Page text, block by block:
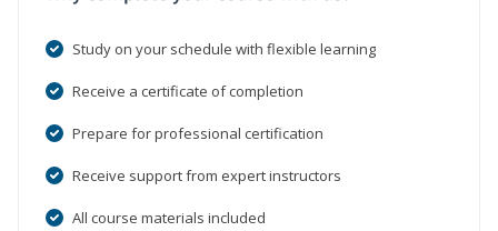
Study on your schedule with flexible learning
Receive a certificate of completion
Prepare for professional certification
Receive support from expert instructors
All course materials included